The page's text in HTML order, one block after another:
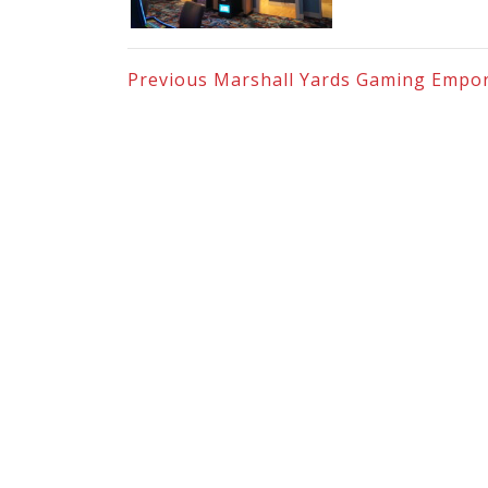
Previous Marshall Yards Gaming